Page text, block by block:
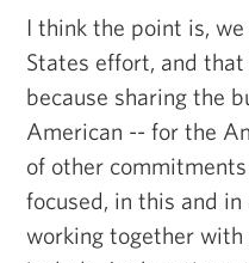
I think the point is,
States effort, and
because sharing the
American -- for the
of other
focused, in this and
working together